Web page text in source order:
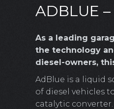
ADBLUE
As a leading
the technology
diesel-owners,
AdBlue is a liquid
of diesel vehicles
catalytic